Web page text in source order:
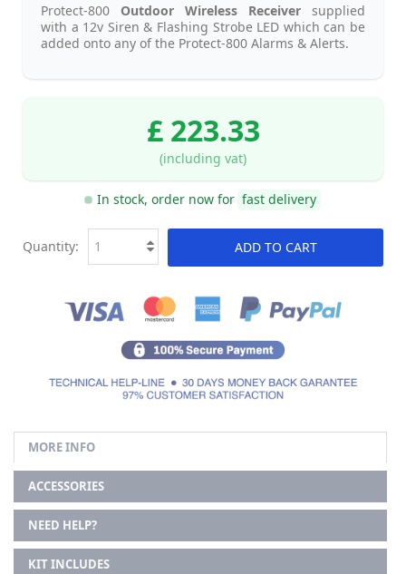
Protect-800 Outdoor Wireless Receiver supplied
with a 12v Siren & Flashing Strobe LED which can be
added onto any of the Protect-800 Alarms & Alerts.
£ 223.33
(including vat)
In stock, order now for fast delivery
ADD TO CART
Quantity:
MORE INFO
ACCESSORIES
NEED HELP?
KIT INCLUDES